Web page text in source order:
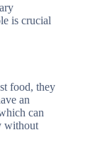
is crucial
food, they
an
can
without